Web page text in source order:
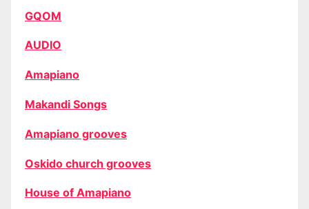
GQOM
AUDIO
Amapiano
Makandi Songs
Amapiano grooves
Oskido church grooves
House of Amapiano